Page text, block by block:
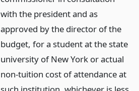
with the president and as
approved by the director of the
budget, for a student at the state
university of New York or actual
non-tuition cost of attendance at